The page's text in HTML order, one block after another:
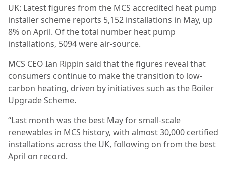
UK: Latest figures from the MCS accredited heat pump
installer scheme reports 5,152 installations in May, up
8% on April. Of the total number heat pump
installations, 5094 were air-source.
MCS CEO Ian Rippin said that the figures reveal that
consumers continue to make the transition to low-
carbon heating, driven by initiatives such as the Boiler
Upgrade Scheme.
“Last month was the best May for small-scale
renewables in MCS history, with almost 30,000 certified
installations across the UK, following on from the best
April on record.